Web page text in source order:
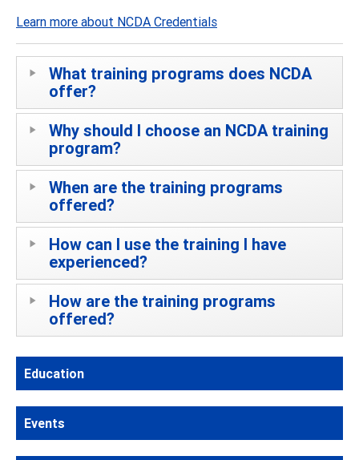
Learn more about NCDA Credentials
What training programs does NCDA
offer?
Why should I choose an NCDA training
program?
When are the training programs
offered?
How can I use the training I have
experienced?
How are the training programs
offered?
Education
Events